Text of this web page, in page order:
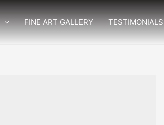
FINE ART GALLERY TESTIMONIALS